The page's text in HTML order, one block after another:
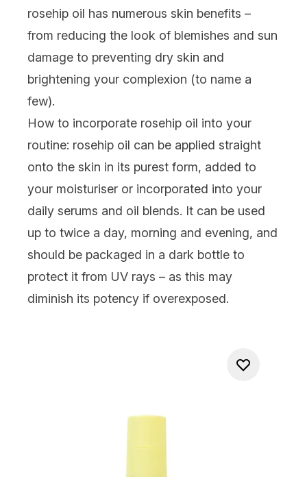
rosehip oil has numerous skin benefits –
from reducing the look of blemishes and sun
damage to preventing dry skin and
brightening your complexion (to name a
few).
How to incorporate rosehip oil into your
routine: rosehip oil can be applied straight
onto the skin in its purest form, added to
your moisturiser or incorporated into your
daily serums and oil blends. It can be used
up to twice a day, morning and evening, and
should be packaged in a dark bottle to
protect it from UV rays – as this may
diminish its potency if overexposed.